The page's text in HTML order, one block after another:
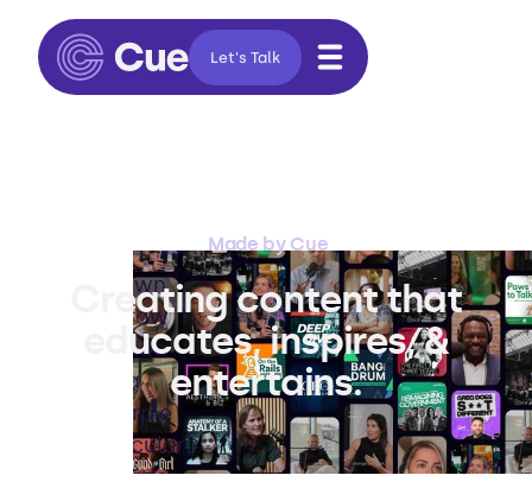
Let's Talk
Made by Cue
Creating content that
educates, inspires, &
entertains.